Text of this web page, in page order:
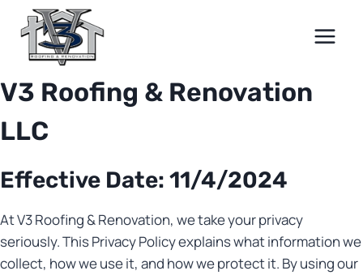
content
V3 Roofing & Renovation
LLC
Effective Date: 11/4/2024
At V3 Roofing & Renovation, we take your privacy
seriously. This Privacy Policy explains what information we
collect, how we use it, and how we protect it. By using our